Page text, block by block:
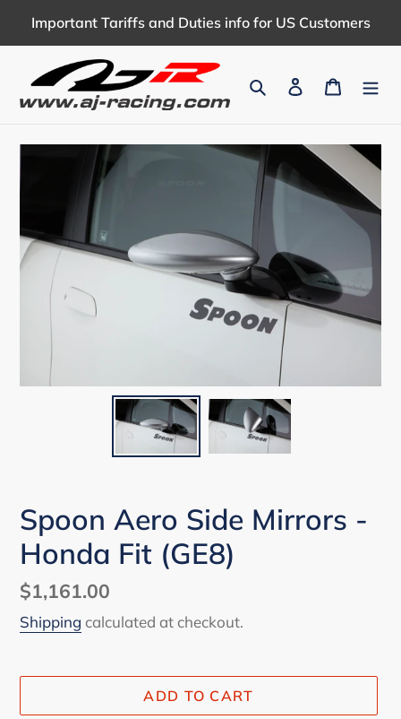
Important Tariffs and Duties info for US Customers
Search Log in Cart
Spoon Aero Side Mirrors -
Honda Fit (GE8)
Regular
price
$1,161.00
Shipping calculated at checkout.
ADD TO CART